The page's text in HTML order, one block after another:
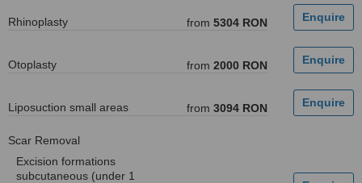
Rhinoplasty from 5304 RON
Otoplasty from 2000 RON
Liposuction small areas from 3094 RON
Scar Removal
Excision formations
subcutaneous (under 1